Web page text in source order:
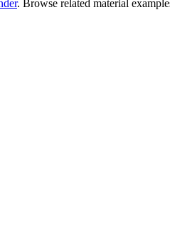
. Browse related material